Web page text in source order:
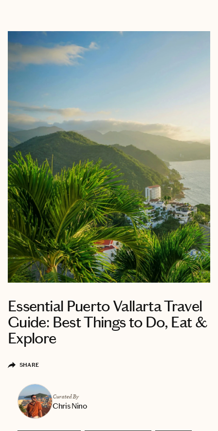
Essential Puerto Vallarta Travel
Guide: Best Things to Do, Eat &
Explore
SHARE
Curated By
Chris Nino